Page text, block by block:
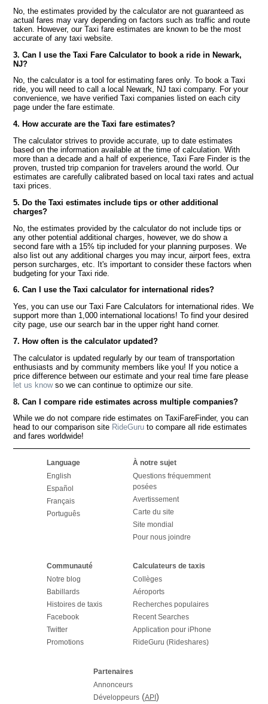
No, the estimates provided by the calculator are not guaranteed as
actual fares may vary depending on factors such as traffic and route
taken. However, our Taxi fare estimates are known to be the most
accurate of any taxi website.
3. Can I use the Taxi Fare Calculator to book a ride in Newark,
NJ?
No, the calculator is a tool for estimating fares only. To book a Taxi
ride, you will need to call a local Newark, NJ taxi company. For your
convenience, we have verified Taxi companies listed on each city
page under the fare estimate.
4. How accurate are the Taxi fare estimates?
The calculator strives to provide accurate, up to date estimates
based on the information available at the time of calculation. With
more than a decade and a half of experience, Taxi Fare Finder is the
proven, trusted trip companion for travelers around the world. Our
estimates are carefully calibrated based on local taxi rates and actual
taxi prices.
5. Do the Taxi estimates include tips or other additional
charges?
No, the estimates provided by the calculator do not include tips or
any other potential additional charges, however, we do show a
second fare with a 15% tip included for your planning purposes. We
also list out any additional charges you may incur, airport fees, extra
person surcharges, etc. It's important to consider these factors when
budgeting for your Taxi ride.
6. Can I use the Taxi calculator for international rides?
Yes, you can use our Taxi Fare Calculators for international rides. We
support more than 1,000 international locations! To find your desired
city page, use our search bar in the upper right hand corner.
7. How often is the calculator updated?
The calculator is updated regularly by our team of transportation
enthusiasts and by community members like you! If you notice a
price difference between our estimate and your real time fare please
let us knowso we can continue to optimize our site.
8. Can I compare ride estimates across multiple companies?
While we do not compare ride estimates on TaxiFareFinder, you can
head to our comparison site RideGuru to compare all ride estimates
and fares worldwide!
Language
English
Español
Français
Português
À notre sujet
Questions fréquemment
posées
Avertissement
Carte du site
Site mondial
Pour nous joindre
Communauté
Notre blog
Babillards
Histoires de taxis
Facebook
Twitter
Promotions
Calculateurs de taxis
Collèges
Aéroports
Recherches populaires
Recent Searches
Application pour iPhone
RideGuru (Rideshares)
Partenaires
Annonceurs
Développeurs(API )